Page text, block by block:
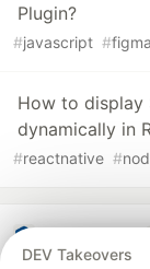
Plugin?
#javascript #figma
How to display
dynamically in
#reactnative #
DEV Takeovers